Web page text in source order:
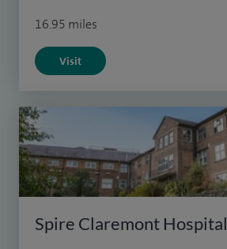
16.95 miles
Visit
Spire Claremont Hospital